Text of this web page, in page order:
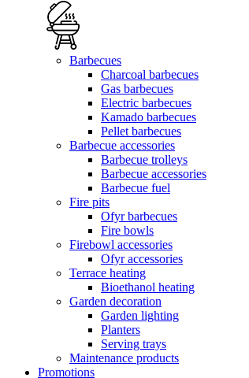
Barbecues
Charcoal barbecues
Gas barbecues
Electric barbecues
Kamado barbecues
Pellet barbecues
Barbecue accessories
Barbecue trolleys
Barbecue accessories
Barbecue fuel
Fire pits
Ofyr barbecues
Fire bowls
Firebowl accessories
Ofyr accessories
Terrace heating
Bioethanol heating
Garden decoration
Garden lighting
Planters
Serving trays
Maintenance products
Promotions